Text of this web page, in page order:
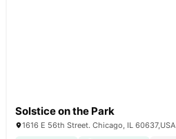
Solstice on the Park
1616 E 56th Street. Chicago, IL 60637,USA